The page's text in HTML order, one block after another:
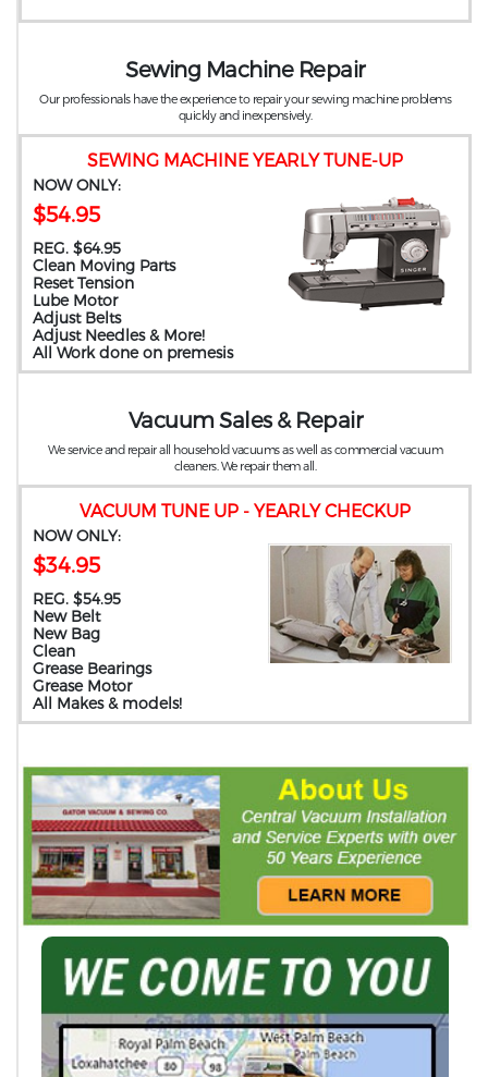
SEWING MACHINE YEARLY TUNE-UP
NOW ONLY:
$54.95
REG. $64.95
Clean Moving Parts
Reset Tension
Lube Motor
Adjust Belts
Adjust Needles & More!
All Work done on premesis
Sewing Machine Repair
Our professionals have the experience to repair your sewing machine problems
quickly and inexpensively.
VACUUM TUNE UP - YEARLY CHECKUP
NOW ONLY:
$34.95
REG. $54.95
New Belt
New Bag
Clean
Grease Bearings
Grease Motor
All Makes & models!
Vacuum Sales & Repair
We service and repair all household vacuums as well as commercial vacuum
cleaners. We repair them all.